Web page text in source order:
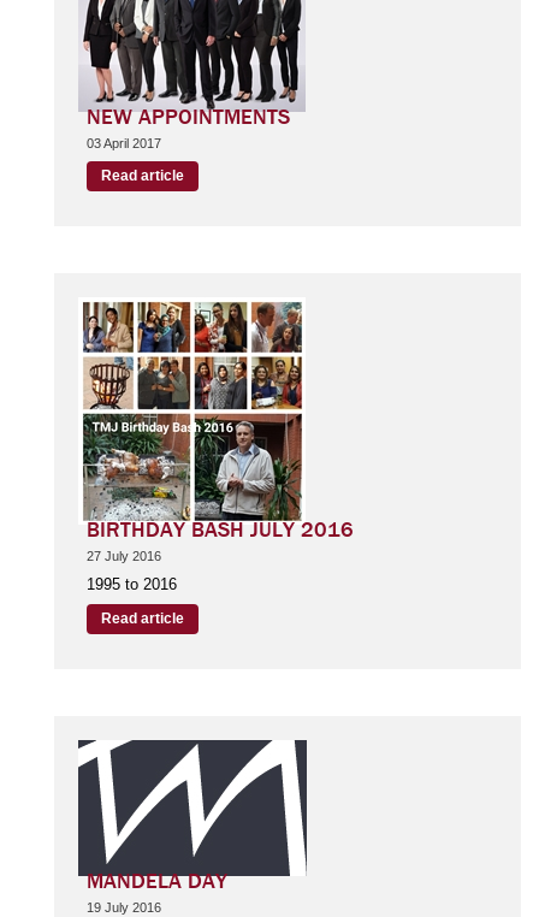
NEW APPOINTMENTS
03 April 2017
Read article
BIRTHDAY BASH JULY 2016
27 July 2016
1995 to 2016
Read article
MANDELA DAY
19 July 2016